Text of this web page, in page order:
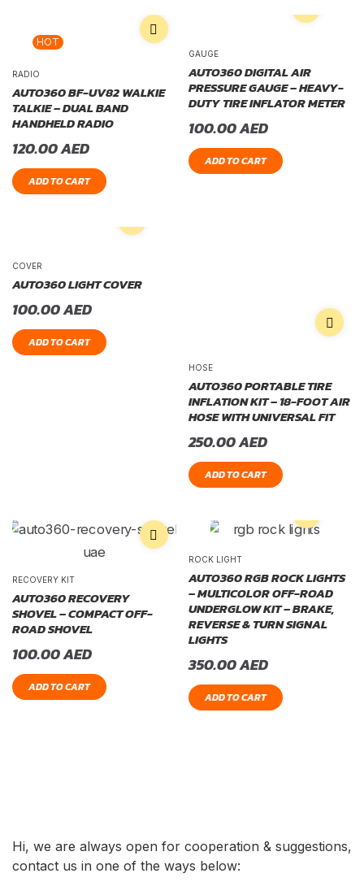
HOT
RADIO
AUTO360 BF-UV82 WALKIE
TALKIE – DUAL BAND
HANDHELD RADIO
120.00AED
ADD TO CART
GAUGE
AUTO360 DIGITAL AIR
PRESSURE GAUGE – HEAVY-
DUTY TIRE INFLATOR METER
100.00AED
ADD TO CART
COVER
AUTO360 LIGHT COVER
100.00AED
ADD TO CART
HOSE
AUTO360 PORTABLE TIRE
INFLATION KIT – 18-FOOT AIR
HOSE WITH UNIVERSAL FIT
250.00AED
ADD TO CART
RECOVERY KIT
AUTO360 RECOVERY
SHOVEL – COMPACT OFF-
ROAD SHOVEL
100.00AED
ADD TO CART
ROCK LIGHT
AUTO360 RGB ROCK LIGHTS
– MULTICOLOR OFF-ROAD
UNDERGLOW KIT – BRAKE,
REVERSE & TURN SIGNAL
LIGHTS
350.00AED
ADD TO CART
Hi, we are always open for cooperation & suggestions,
contact us in one of the ways below: